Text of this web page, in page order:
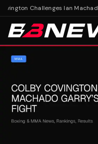
Challenges Ian